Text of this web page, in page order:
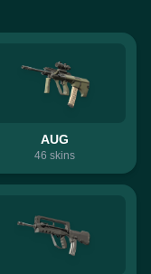
AUG
46 skins